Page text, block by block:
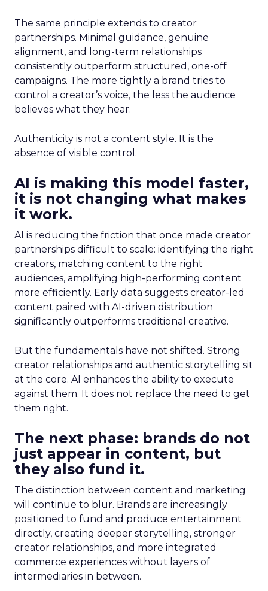
The same principle extends to creator
partnerships. Minimal guidance, genuine
alignment, and long-term relationships
consistently outperform structured, one-off
campaigns. The more tightly a brand tries to
control a creator’s voice, the less the audience
believes what they hear.
Authenticity is not a content style. It is the
absence of visible control.
AI is making this model faster,
it is not changing what makes
it work.
AI is reducing the friction that once made creator
partnerships difficult to scale: identifying the right
creators, matching content to the right
audiences, amplifying high-performing content
more efficiently. Early data suggests creator-led
content paired with AI-driven distribution
significantly outperforms traditional creative.
But the fundamentals have not shifted. Strong
creator relationships and authentic storytelling sit
at the core. AI enhances the ability to execute
against them. It does not replace the need to get
them right.
The next phase: brands do not
just appear in content, but
they also fund it.
The distinction between content and marketing
will continue to blur. Brands are increasingly
positioned to fund and produce entertainment
directly, creating deeper storytelling, stronger
creator relationships, and more integrated
commerce experiences without layers of
intermediaries in between.